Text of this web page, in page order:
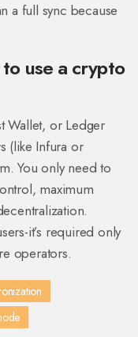
a full sync because
use a crypto
Wallet, or Ledger
(like Infura or
You only need to
maximum
it’s required only
operators.